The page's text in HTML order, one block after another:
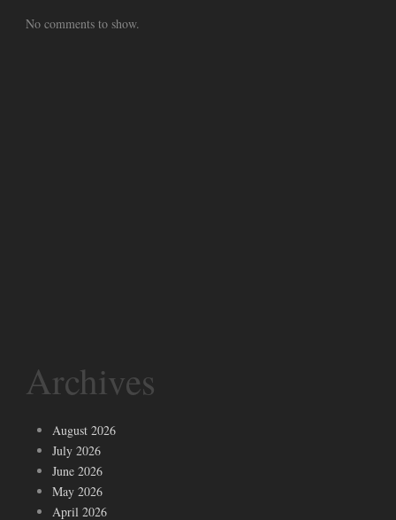
No comments to show.
Archives
August 2026
July 2026
June 2026
May 2026
April 2026